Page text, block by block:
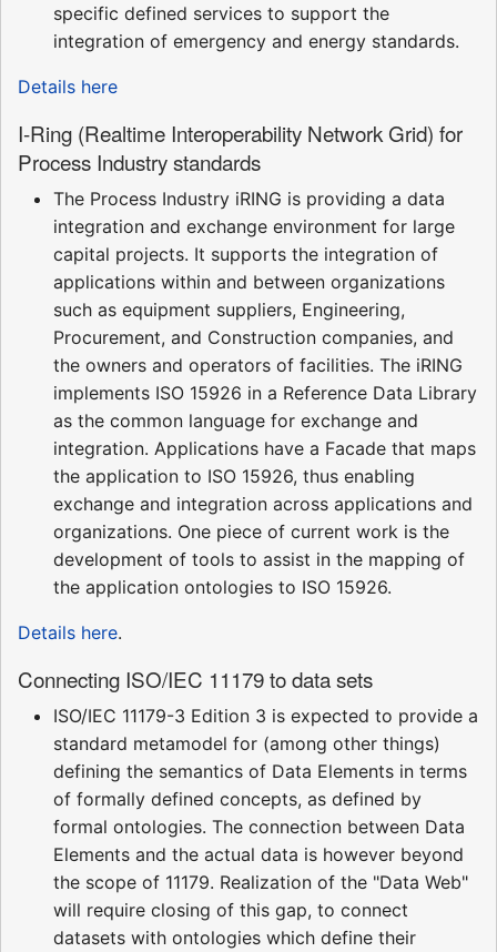
specific defined services to support the
integration of emergency and energy standards.
Details here
I-Ring (Realtime Interoperability Network Grid) for
Process Industry standards
The Process Industry iRING is providing a data
integration and exchange environment for large
capital projects. It supports the integration of
applications within and between organizations
such as equipment suppliers, Engineering,
Procurement, and Construction companies, and
the owners and operators of facilities. The iRING
implements ISO 15926 in a Reference Data Library
as the common language for exchange and
integration. Applications have a Facade that maps
the application to ISO 15926, thus enabling
exchange and integration across applications and
organizations. One piece of current work is the
development of tools to assist in the mapping of
the application ontologies to ISO 15926.
Details here.
Connecting ISO/IEC 11179 to data sets
ISO/IEC 11179-3 Edition 3 is expected to provide a
standard metamodel for (among other things)
defining the semantics of Data Elements in terms
of formally defined concepts, as defined by
formal ontologies. The connection between Data
Elements and the actual data is however beyond
the scope of 11179. Realization of the "Data Web"
will require closing of this gap, to connect
datasets with ontologies which define their